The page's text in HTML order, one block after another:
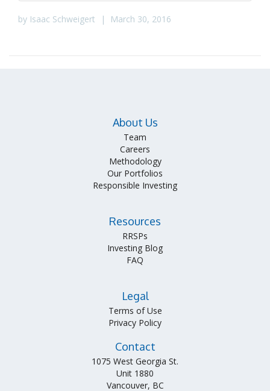
by Isaac Schweigert | March 30, 2016
About Us
Team
Careers
Methodology
Our Portfolios
Responsible Investing
Resources
RRSPs
Investing Blog
FAQ
Legal
Terms of Use
Privacy Policy
Contact
1075 West Georgia St.
Unit 1880
Vancouver, BC